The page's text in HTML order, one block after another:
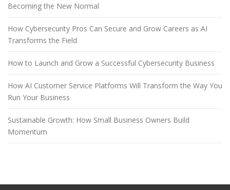
Becoming the New Normal
How Cybersecurity Pros Can Secure and Grow Careers as AI
Transforms the Field
How to Launch and Grow a Successful Cybersecurity Business
How AI Customer Service Platforms Will Transform the Way You
Run Your Business
Sustainable Growth: How Small Business Owners Build
Momentum